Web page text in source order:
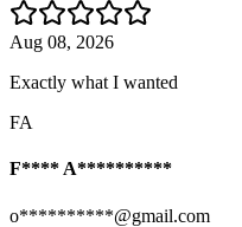
Aug 08, 2026
Exactly what I wanted
FA
F**** A**********
o**********@gmail.com